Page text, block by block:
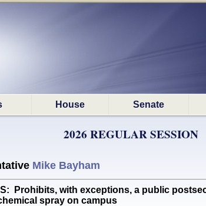
House Senate
2026 REGULAR SESSION
Mike Bayham
Prohibits, with exceptions, a public
spray on campus